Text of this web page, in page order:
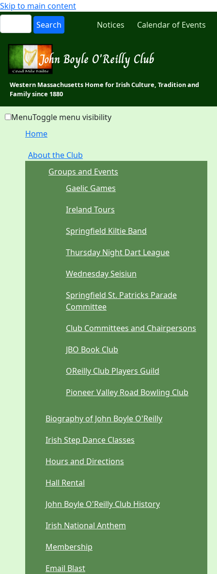
Skip to main content
Notices
Calendar of Events
John Boyle O'Reilly Club
Western Massachusetts Home for Irish Culture, Tradition and
Family since 1880
MenuToggle menu visibility
Home
About the Club
Groups and Events
Gaelic Games
Ireland Tours
Springfield Kiltie Band
Thursday Night Dart League
Wednesday Seisiun
Springfield St. Patricks Parade
Committee
Club Committees and Chairpersons
JBO Book Club
OReilly Club Players Guild
Pioneer Valley Road Bowling Club
Biography of John Boyle O'Reilly
Irish Step Dance Classes
Hours and Directions
Hall Rental
John Boyle O'Reilly Club History
Irish National Anthem
Membership
Email Blast